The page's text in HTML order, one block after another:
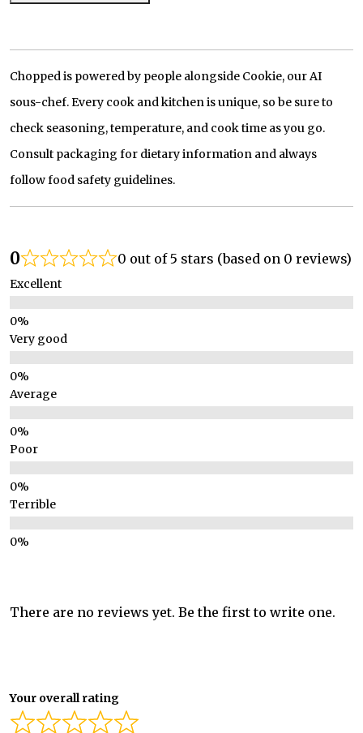
Chopped is powered by people alongside Cookie, our AI
sous-chef. Every cook and kitchen is unique, so be sure to
check seasoning, temperature, and cook time as you go.
Consult packaging for dietary information and always
follow food safety guidelines.
0 0 out of 5 stars (based on 0 reviews)
Excellent
Very good
Average
Poor
Terrible
There are no reviews yet. Be the first to write one.
Your overall rating